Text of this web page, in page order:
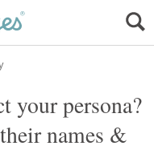
your persona?
names &